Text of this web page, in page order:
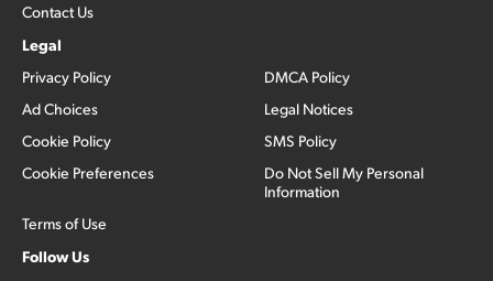
Contact Us
Legal
Privacy Policy
Ad Choices
Cookie Policy
Cookie Preferences
Terms of Use
DMCA Policy
Legal Notices
SMS Policy
Do Not Sell My Personal
Information
Follow Us